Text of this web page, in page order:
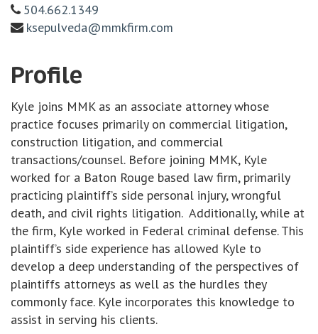
504.662.1349
ksepulveda@mmkfirm.com
Profile
Kyle joins MMK as an associate attorney whose
practice focuses primarily on commercial litigation,
construction litigation, and commercial
transactions/counsel. Before joining MMK, Kyle
worked for a Baton Rouge based law firm, primarily
practicing plaintiff’s side personal injury, wrongful
death, and civil rights litigation. Additionally, while at
the firm, Kyle worked in Federal criminal defense. This
plaintiff’s side experience has allowed Kyle to
develop a deep understanding of the perspectives of
plaintiffs attorneys as well as the hurdles they
commonly face. Kyle incorporates this knowledge to
assist in serving his clients.